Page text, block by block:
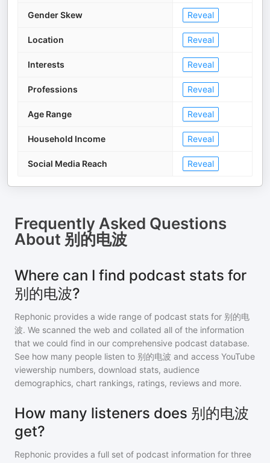
Gender Skew Reveal
Location Reveal
Interests Reveal
Professions Reveal
Age Range Reveal
Household Income Reveal
Social Media Reach Reveal
Frequently Asked Questions
About 别的电波
Where can I find podcast stats for
别的电波?
Rephonic provides a wide range of podcast stats for 别的电
波. We scanned the web and collated all of the information
that we could find in our comprehensive podcast database.
See how many people listen to 别的电波 and access YouTube
viewership numbers, download stats, audience
demographics, chart rankings, ratings, reviews and more.
How many listeners does 别的电波
get?
Rephonic provides a full set of podcast information for three